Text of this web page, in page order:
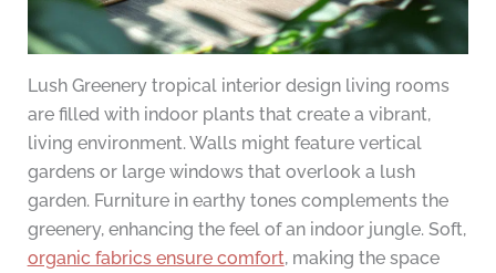
Lush Greenery tropical interior design living rooms
are filled with indoor plants that create a vibrant,
living environment. Walls might feature vertical
gardens or large windows that overlook a lush
garden. Furniture in earthy tones complements the
greenery, enhancing the feel of an indoor jungle. Soft,
organic fabrics ensure comfort, making the space